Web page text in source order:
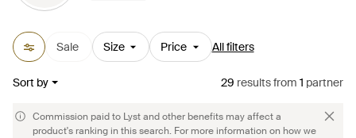
Sale Size Price All filters
Sort by 29 resultsfrom 1 partner
Commission paid to Lyst and other benefits may affect a
product's ranking in this search. For more information on how we